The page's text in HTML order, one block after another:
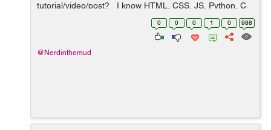
tutorial/video/post? I know HTML, CSS, JS, Python, C
and C++ Also, PHP, MySQL and MongoDB ...
0 0 0 1 0 988
@Nerdinthemud